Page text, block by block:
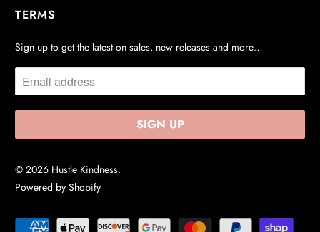
TERMS
Sign up to get the latest on sales, new releases and more…
© 2026 Hustle Kindness.
Powered by Shopify